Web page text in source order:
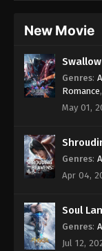
New Movie
Genres:
Romance,
May 01,
Genres:
Apr 04,
Soul
Genres:
Jul 12,